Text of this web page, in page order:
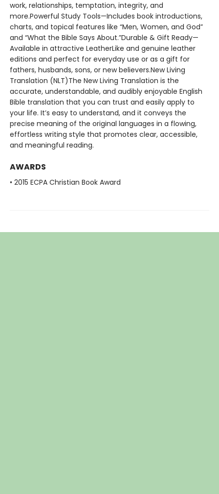
work, relationships, temptation, integrity, and
more.Powerful Study Tools—Includes book introductions,
charts, and topical features like “Men, Women, and God”
and “What the Bible Says About.”Durable & Gift Ready—
Available in attractive LeatherLike and genuine leather
editions and perfect for everyday use or as a gift for
fathers, husbands, sons, or new believers.New Living
Translation (NLT)The New Living Translation is the
accurate, understandable, and audibly enjoyable English
Bible translation that you can trust and easily apply to
your life. It’s easy to understand, and it conveys the
precise meaning of the original languages in a flowing,
effortless writing style that promotes clear, accessible,
and meaningful reading.
AWARDS
• 2015 ECPA Christian Book Award